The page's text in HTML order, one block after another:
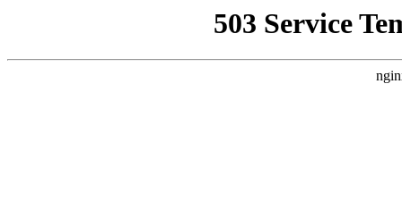
503 Service